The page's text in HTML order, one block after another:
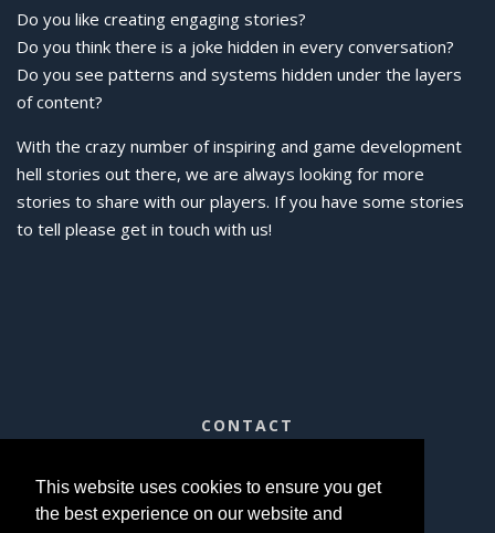
This website uses cookies to ensure you get
the best experience on our website and
Do you like creating engaging stories?
Do you think there is a joke hidden in every conversation?
Do you see patterns and systems hidden under the layers
of content?
With the crazy number of inspiring and game development
hell stories out there, we are always looking for more
stories to share with our players. If you have some stories
to tell please get in touch with us!
CONTACT